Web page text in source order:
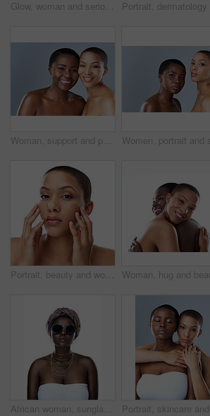
Glow, woman and serious for skincare in studio for inclusive beauty on white background. Female person, portrait and empowerment with skin treatment, transformation and self care for wellness
Woman, support and portrait in studio for beauty, smile and happiness or glowing skincare together. Diversity friends, care and cosmetology with complexion empowerment, acceptance and gray background
Portrait, beauty and woman with cosmetics, dermatology and model isolated on white studio background. Face, person and girl with luxury, skincare and grooming routine with aesthetic and smooth skin
African woman, sunglasses and culture in studio, fashion and designer jewelry on white background. Black person, shades and traditional style for aesthetic, accessories and confidence in outfit